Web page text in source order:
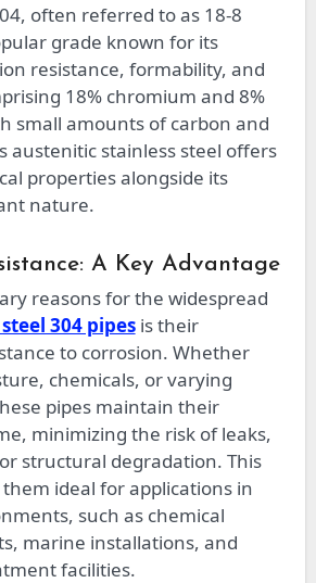
often referred to as 18-8
grade known for its
resistance, formability, and
18% chromium and 8%
small amounts of carbon and
austenitic stainless steel offers
properties alongside its
nature.
A Key Advantage
reasons for the widespread
304 pipesis their
to corrosion. Whether
chemicals, or varying
pipes maintain their
minimizing the risk of leaks,
structural degradation. This
ideal for applications in
such as chemical
marine installations, and
facilities.